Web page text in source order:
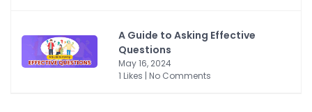
A Guide to Asking Effective
Questions
May 16, 2024
1 Likes | No Comments